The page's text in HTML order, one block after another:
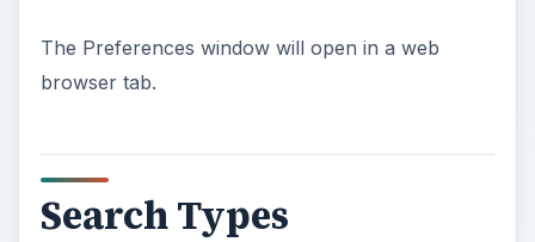
The Preferences window will open in a web
browser tab.
Search Types